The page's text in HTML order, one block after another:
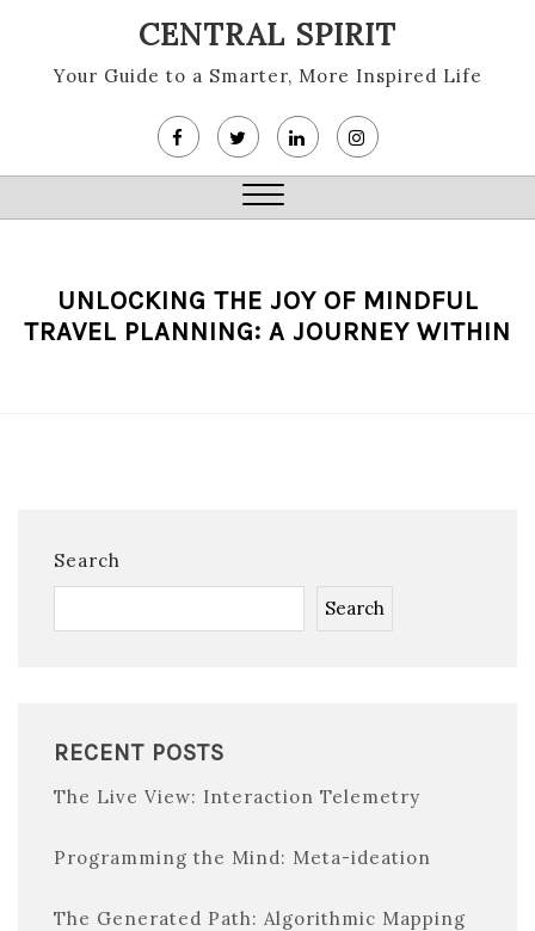
content
CENTRAL SPIRIT
Your Guide to a Smarter, More Inspired Life
Close
UNLOCKING THE JOY OF MINDFUL
TRAVEL PLANNING: A JOURNEY WITHIN
Search
Search
RECENT POSTS
The Live View: Interaction Telemetry
Programming the Mind: Meta-ideation
The Generated Path: Algorithmic Mapping